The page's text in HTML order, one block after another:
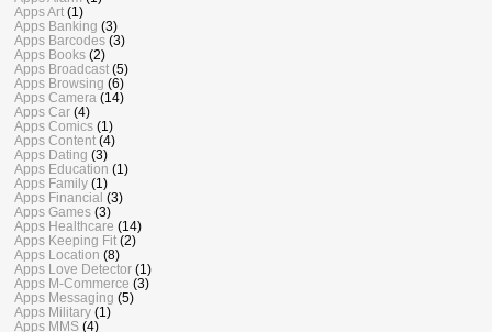
Apps Art (1)
Apps Banking (3)
Apps Barcodes (3)
Apps Books (2)
Apps Broadcast (5)
Apps Browsing (6)
Apps Camera (14)
Apps Car (4)
Apps Comics (1)
Apps Content (4)
Apps Dating (3)
Apps Education (1)
Apps Family (1)
Apps Financial (3)
Apps Games (3)
Apps Healthcare (14)
Apps Keeping Fit (2)
Apps Location (8)
Apps Love Detector (1)
Apps M-Commerce (3)
Apps Messaging (5)
Apps Military (1)
Apps MMS (4)